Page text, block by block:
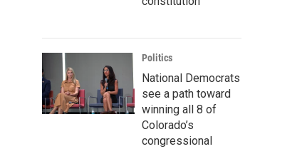
Politics
National Democrats
see a path toward
winning all 8 of
Colorado’s
congressional